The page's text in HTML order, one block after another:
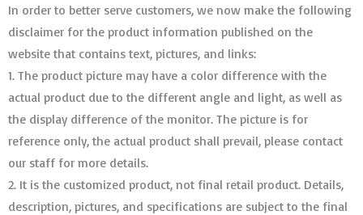
In order to better serve customers, we now make the following
disclaimer for the product information published on the
website that contains text, pictures, and links:
1. The product picture may have a color difference with the
actual product due to the different angle and light, as well as
the display difference of the monitor. The picture is for
reference only, the actual product shall prevail, please contact
our staff for more details.
2. It is the customized product, not final retail product. Details,
description, pictures, and specifications are subject to the final